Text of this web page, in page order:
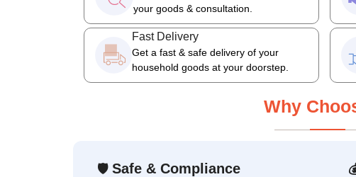
your goods & consultation.
Fast Delivery
Get a fast & safe delivery of your
household goods at your doorstep.
Why
🛡Safe & Compliance